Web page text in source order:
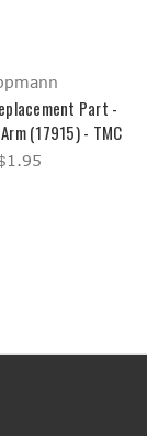
Part -
(17915) - TMC